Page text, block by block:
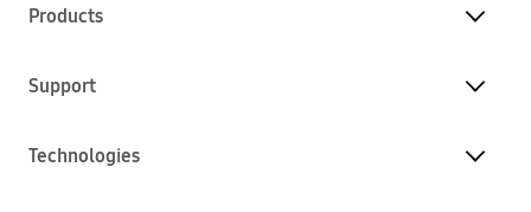
Products
Support
Technologies